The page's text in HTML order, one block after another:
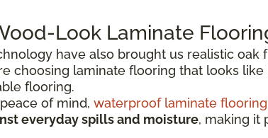
Look Laminate
have also brought us realistic
choosing laminate flooring that looks
flooring.
of mind, waterproof laminate flooring
everyday spills and moisture, making it